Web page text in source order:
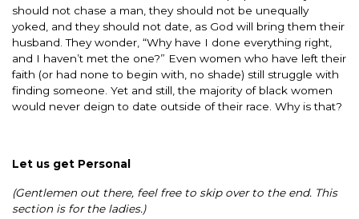
should not chase a man, they should not be unequally
yoked, and they should not date, as God will bring them their
husband. They wonder, “Why have I done everything right,
and I haven’t met the one?” Even women who have left their
faith (or had none to begin with, no shade) still struggle with
finding someone. Yet and still, the majority of black women
would never deign to date outside of their race. Why is that?
Let us get Personal
(Gentlemen out there, feel free to skip over to the end. This
section is for the ladies.)